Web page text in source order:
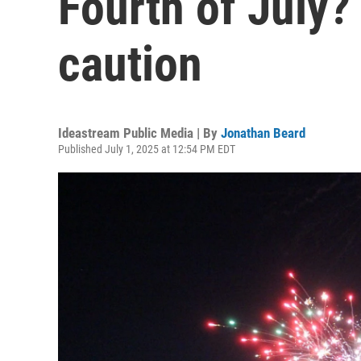
caution
Ideastream Public Media | By Jonathan Beard
Published July 1, 2025 at 12:54 PM EDT